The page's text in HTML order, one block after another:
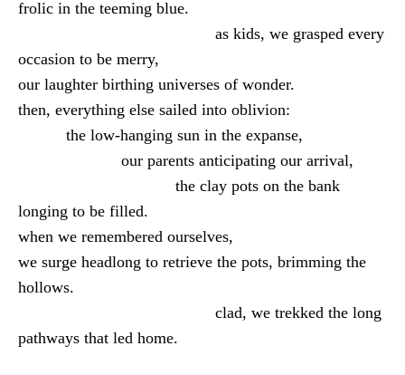
frolic in the teeming blue.
as kids, we grasped every
occasion to be merry,
our laughter birthing universes of wonder.
then, everything else sailed into oblivion:
the low-hanging sun in the expanse,
our parents anticipating our arrival,
the clay pots on the bank
longing to be filled.
when we remembered ourselves,
we surge headlong to retrieve the pots, brimming the
hollows.
clad, we trekked the long
pathways that led home.